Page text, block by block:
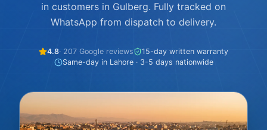
in customers in Gulberg. Fully tracked on
WhatsApp from dispatch to delivery.
4.8· 207 Google reviews
15-day written warranty
Same-day in Lahore · 3-5 days nationwide